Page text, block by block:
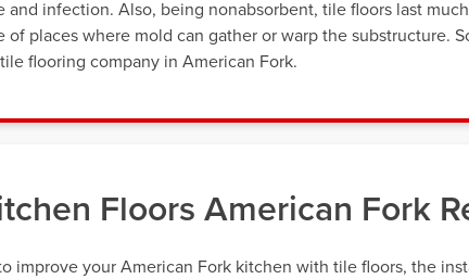
and infection. Also, being nonabsorbent, tile floors last
of places where mold can gather or warp the substructure.
flooring company in American Fork.
Floors American Fork
improve your American Fork kitchen with tile floors, the